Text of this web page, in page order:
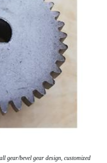
gear/bevel gear design, customized